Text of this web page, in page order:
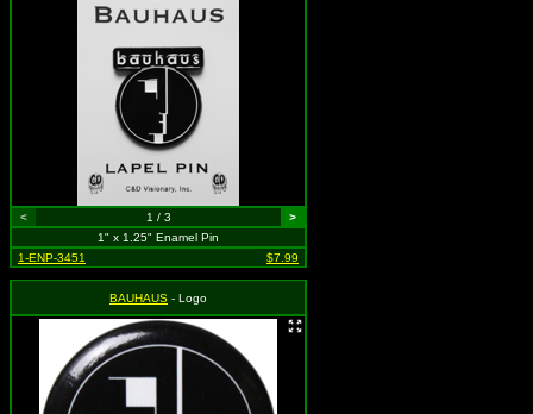
< 1 / 3
>
1" x 1.25" Enamel Pin
1-ENP-3451
$7.99
BAUHAUS - Logo